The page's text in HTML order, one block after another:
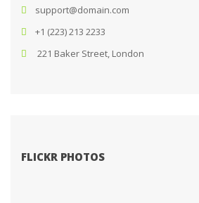
upport@domain.com
+1 (223) 213 2233
221 Baker Street, London
FLICKR PHOTOS